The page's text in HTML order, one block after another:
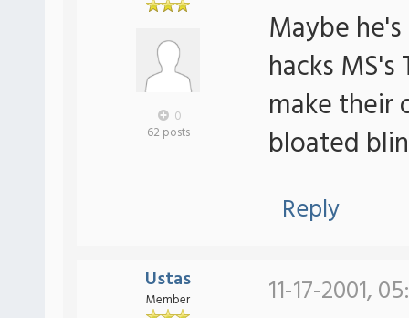
0
62 posts
Maybe
hacks
make their
bloated
Reply
Ustas
Member 11-17-2001,